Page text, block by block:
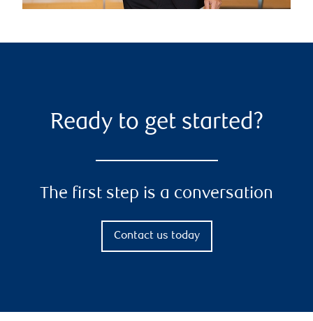
Ready to get started?
The first step is a conversation
Contact us today